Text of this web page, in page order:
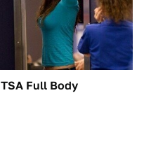
TSA Full Body